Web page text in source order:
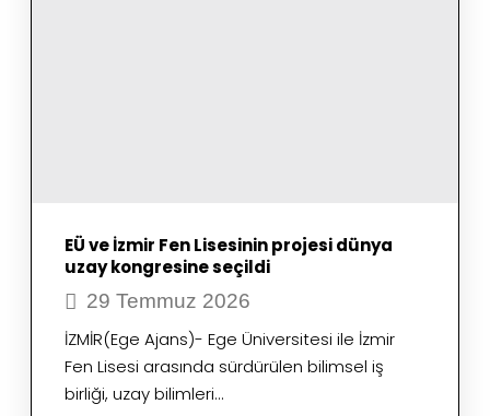
EÜ ve İzmir Fen Lisesinin projesi dünya
uzay kongresine seçildi
29 Temmuz 2026
İZMİR(Ege Ajans)- Ege Üniversitesi ile İzmir
Fen Lisesi arasında sürdürülen bilimsel iş
birliği, uzay bilimleri…